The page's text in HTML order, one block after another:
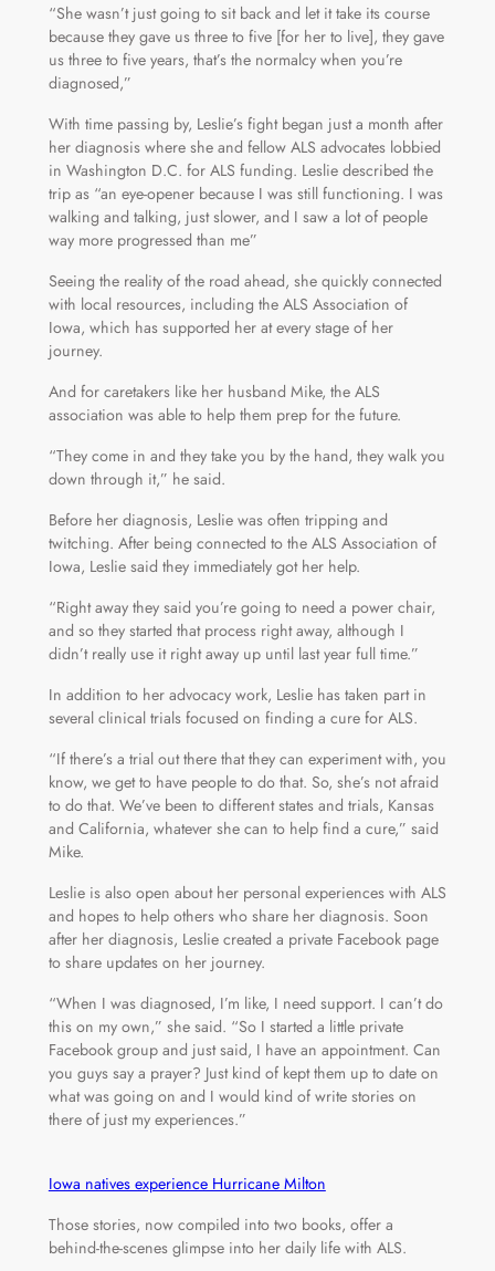
“She wasn’t just going to sit back and let it take its course
because they gave us three to five [for her to live], they gave
us three to five years, that’s the normalcy when you’re
diagnosed,”
With time passing by, Leslie’s fight began just a month after
her diagnosis where she and fellow ALS advocates lobbied
in Washington D.C. for ALS funding. Leslie described the
trip as “an eye-opener because I was still functioning. I was
walking and talking, just slower, and I saw a lot of people
way more progressed than me”
Seeing the reality of the road ahead, she quickly connected
with local resources, including the ALS Association of
Iowa, which has supported her at every stage of her
journey.
And for caretakers like her husband Mike, the ALS
association was able to help them prep for the future.
“They come in and they take you by the hand, they walk you
down through it,” he said.
Before her diagnosis, Leslie was often tripping and
twitching. After being connected to the ALS Association of
Iowa, Leslie said they immediately got her help.
“Right away they said you’re going to need a power chair,
and so they started that process right away, although I
didn’t really use it right away up until last year full time.”
In addition to her advocacy work, Leslie has taken part in
several clinical trials focused on finding a cure for ALS.
“If there’s a trial out there that they can experiment with, you
know, we get to have people to do that. So, she’s not afraid
to do that. We’ve been to different states and trials, Kansas
and California, whatever she can to help find a cure,” said
Mike.
Leslie is also open about her personal experiences with ALS
and hopes to help others who share her diagnosis. Soon
after her diagnosis, Leslie created a private Facebook page
to share updates on her journey.
“When I was diagnosed, I’m like, I need support. I can’t do
this on my own,” she said. “So I started a little private
Facebook group and just said, I have an appointment. Can
you guys say a prayer? Just kind of kept them up to date on
what was going on and I would kind of write stories on
there of just my experiences.”
Iowa natives experience Hurricane Milton
Those stories, now compiled into two books, offer a
behind-the-scenes glimpse into her daily life with ALS.